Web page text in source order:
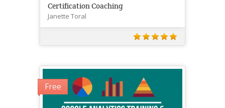
Certification Coaching
Janette Toral
Free